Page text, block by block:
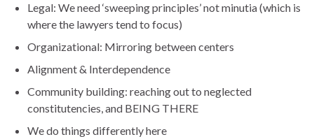
Legal: We need ‘sweeping principles’ not minutia (which is
where the lawyers tend to focus)
Organizational: Mirroring between centers
Alignment & Interdependence
Community building: reaching out to neglected
constitutencies, and BEING THERE
We do things differently here